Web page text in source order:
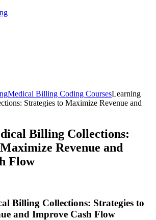
Medical Billing Coding CoursesLearning
Strategies to Maximize Revenue and
Billing Collections:
Revenue and
Flow
Billing Collections: Strategies⁣ to
and Improve Cash Flow